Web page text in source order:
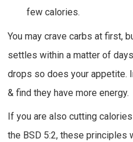
few calories.
You may crave carbs at first,
settles within a matter of
drops so does your appetite.
& find they have more energy.
If you are also cutting
the BSD 5:2, these principles